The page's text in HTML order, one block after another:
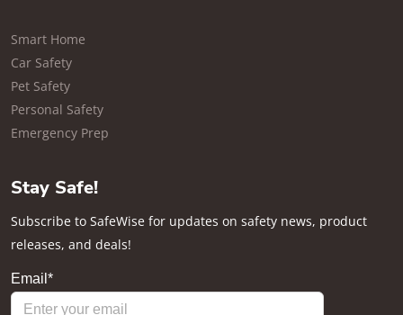
Smart Home
Car Safety
Pet Safety
Personal Safety
Emergency Prep
Stay Safe!
Subscribe to SafeWise for updates on safety news, product
releases, and deals!